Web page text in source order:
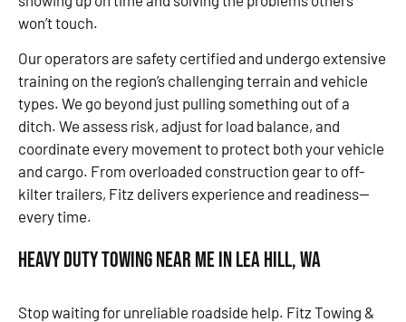
won’t touch.
Our operators are safety certified and undergo extensive
training on the region’s challenging terrain and vehicle
types. We go beyond just pulling something out of a
ditch. We assess risk, adjust for load balance, and
coordinate every movement to protect both your vehicle
and cargo. From overloaded construction gear to off-
kilter trailers, Fitz delivers experience and readiness—
every time.
Heavy Duty Towing Near Me in Lea Hill, WA
Stop waiting for unreliable roadside help. Fitz Towing &